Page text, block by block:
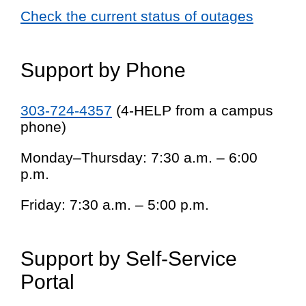
Check the current status of outages
Support by Phone
303-724-4357 (4-HELP from a campus
phone)
Monday–Thursday: 7:30 a.m. – 6:00
p.m.
Friday: 7:30 a.m. – 5:00 p.m.
Support by Self-Service
Portal